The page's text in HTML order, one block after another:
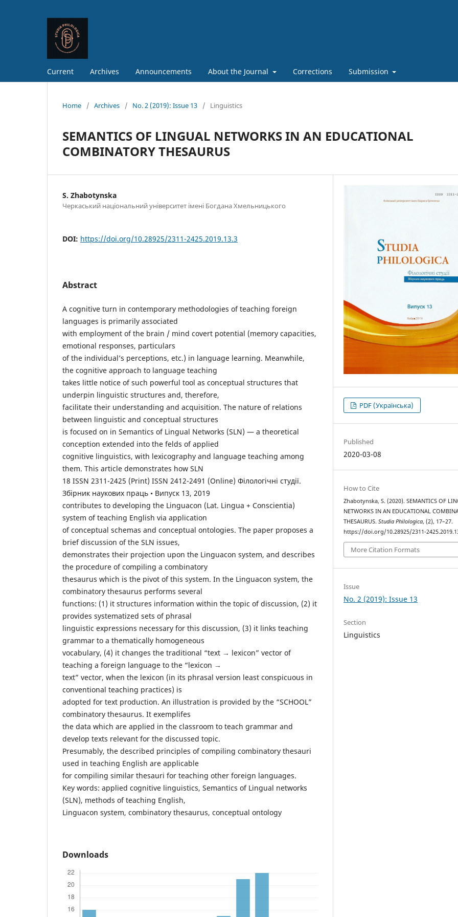
Current Archives Announcements About the Journal Corrections Submission
Home / Archives / No. 2 (2019): Issue 13 / Linguistics
SEMANTICS OF LINGUAL NETWORKS IN AN EDUCATIONAL
COMBINATORY THESAURUS
S. Zhabotynska
Черкаський національний університет імені Богдана Хмельницького
DOI: https://doi.org/10.28925/2311-2425.2019.13.3
Abstract
A cognitive turn in contemporary methodologies of teaching foreign
languages is primarily associated
with employment of the brain / mind covert potential (memory capacities,
emotional responses, particulars
of the individual’s perceptions, etc.) in language learning. Meanwhile,
the cognitive approach to language teaching
takes little notice of such powerful tool as conceptual structures that
underpin linguistic structures and, therefore,
facilitate their understanding and acquisition. The nature of relations
between linguistic and conceptual structures
is focused on in Semantics of Lingual Networks (SLN) — a theoretical
conception extended into the felds of applied
cognitive linguistics, with lexicography and language teaching among
them. This article demonstrates how SLN
18 ISSN 2311-2425 (Print) ISSN 2412-2491 (Online) Філологічні студії.
Збірник наукових праць • Випуск 13, 2019
contributes to developing the Linguacon (Lat. Lingua + Conscientia)
system of teaching English via application
of conceptual schemas and conceptual ontologies. The paper proposes a
brief discussion of the SLN issues,
demonstrates their projection upon the Linguacon system, and describes
the procedure of compiling a combinatory
thesaurus which is the pivot of this system. In the Linguacon system, the
combinatory thesaurus performs several
functions: (1) it structures information within the topic of discussion, (2) it
provides systematized sets of phrasal
linguistic expressions necessary for this discussion, (3) it links teaching
grammar to a thematically homogeneous
vocabulary, (4) it changes the traditional “text → lexicon” vector of
teaching a foreign language to the “lexicon →
text” vector, when the lexicon (in its phrasal version least conspicuous in
conventional teaching practices) is
adopted for text production. An illustration is provided by the “SCHOOL”
combinatory thesaurus. It exemplifes
the data which are applied in the classroom to teach grammar and
develop texts relevant for the discussed topic.
Presumably, the described principles of compiling combinatory thesauri
used in teaching English are applicable
for compiling similar thesauri for teaching other foreign languages.
Key words: applied cognitive linguistics, Semantics of Lingual networks
(SLN), methods of teaching English,
Linguacon system, combinatory thesaurus, conceptual ontology
Downloads
PDF (Українська)
Published
2020-03-08
How to Cite
Zhabotynska, S. (2020). SEMANTICS OF
NETWORKS IN AN EDUCATIONAL
THESAURUS.Studia Philologica, (2), 17–27.
https://doi.org/10.28925/2311-
More Citation Formats
Issue
No. 2 (2019): Issue 13
Section
Linguistics